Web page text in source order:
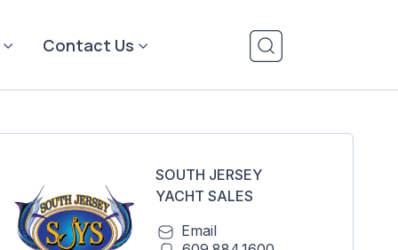
Contact Us
SOUTH JERSEY
YACHT SALES
Email